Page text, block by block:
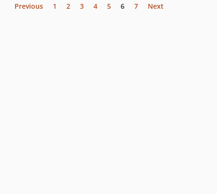
Previous 1 2 3 4 5 6 7 Next